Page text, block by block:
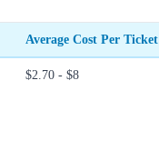
Average Cost Per Ticket
$2.70 - $8